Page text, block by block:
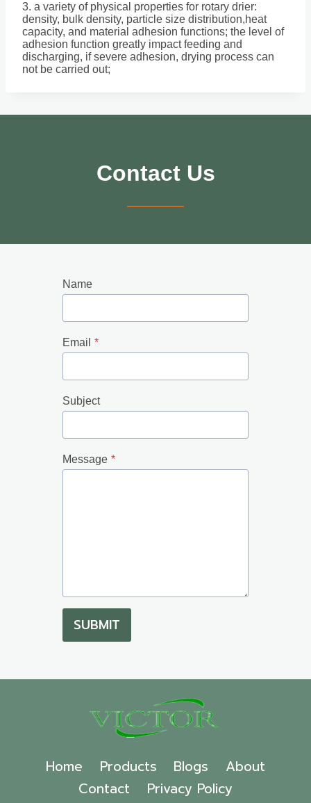
3. a variety of physical properties for rotary drier:
density, bulk density, particle size distribution,heat
capacity, and material adhesion functions; the level of
adhesion function greatly impact feeding and
discharging, if severe adhesion, drying process can
not be carried out;
Contact Us
Name
Email *
Subject
Message *
SUBMIT
Home Products Blogs
About
Contact
Privacy Policy